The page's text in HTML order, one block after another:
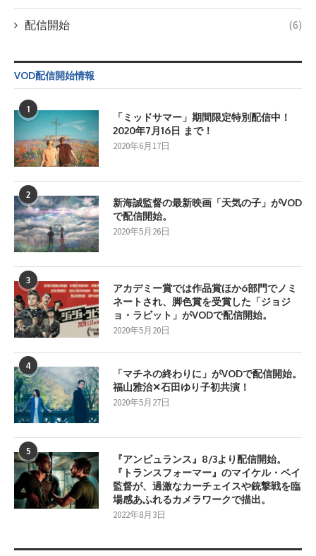
配信開始 (6)
VOD配信開始情報
1
「ミッドサマー」期間限定特別配信中！
2020年7月16日 まで！
2020年6月17日
2
新海誠監督の最新映画「天気の子」がVOD
で配信開始。
2020年5月26日
3
アカデミー賞では作品賞ほか6部門でノミ
ネートされ、脚色賞を受賞した「ジョジ
ョ・ラビット」がVODで配信開始。
2020年5月20日
4
「マチネの終わりに」がVODで配信開始。
福山雅治✕石田ゆり子初共演！
2020年5月27日
5
『アンビュランス』8/3より配信開始。
『トランスフォーマー』のマイケル・ベイ
監督が、過激なカーチェイスや銃撃戦を臨
場感あふれるカメラワークで描出。
2022年8月3日